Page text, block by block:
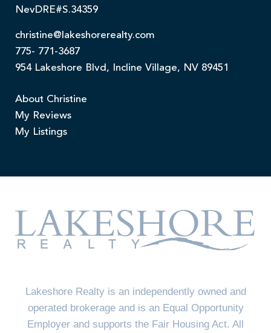
NevDRE#S.34359
christine@lakeshorerealty.com
775- 771-3687
954 Lakeshore Blvd, Incline Village, NV 89451
About Christine
My Reviews
My Listings
Lakeshore Realty is an independently owned and
operated brokerage and is an Equal Opportunity
Employer and supports the Fair Housing Act. All